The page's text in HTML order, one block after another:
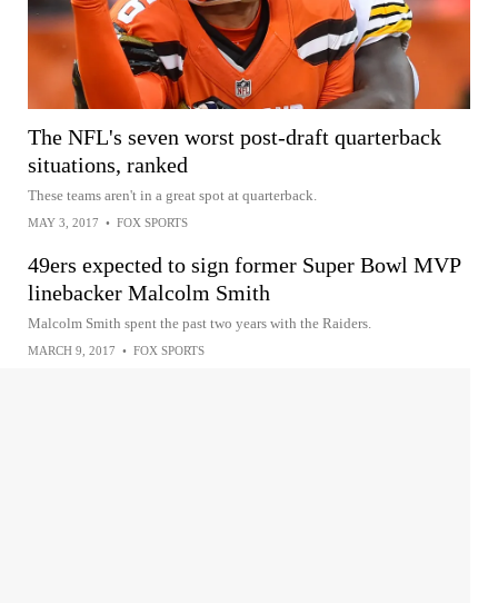
The NFL's seven worst post-draft quarterback
situations, ranked
These teams aren't in a great spot at quarterback.
MAY 3, 2017 • FOX SPORTS
49ers expected to sign former Super Bowl MVP
linebacker Malcolm Smith
Malcolm Smith spent the past two years with the Raiders.
MARCH 9, 2017 • FOX SPORTS